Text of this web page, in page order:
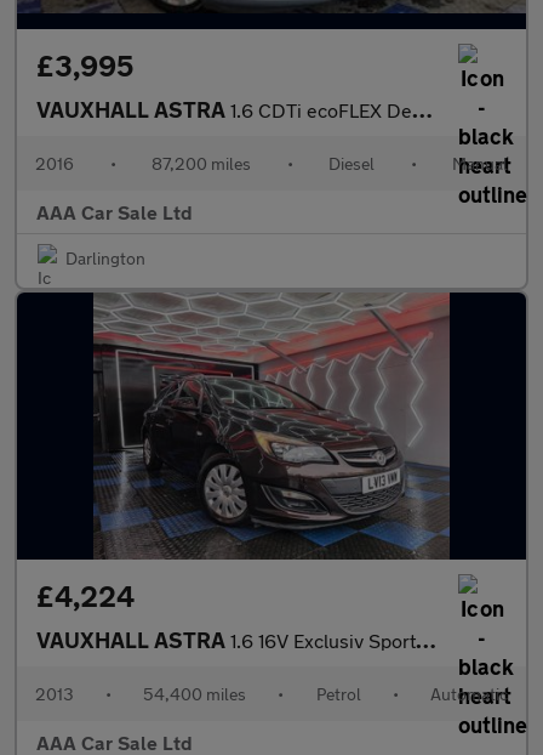
£3,995
VAUXHALL ASTRA 1.6 CDTi ecoFLEX Design Hatchback 5dr Diesel Manual Euro 6 (s/s)
2016 • 87,200 miles • Diesel • Manual
AAA Car Sale Ltd
Darlington
£4,224
VAUXHALL ASTRA 1.6 16V Exclusiv Sports Tourer 5dr Petrol Auto Euro 5 (115 ps)
2013 • 54,400 miles • Petrol • Automatic
AAA Car Sale Ltd